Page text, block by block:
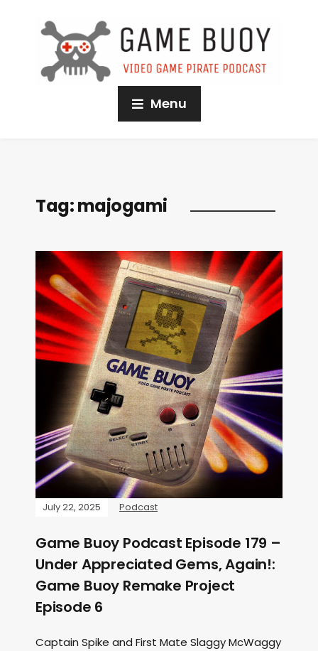
Menu
Tag:majogami
July 22, 2025 Podcast
Game Buoy Podcast Episode 179 –
Under Appreciated Gems, Again!:
Game Buoy Remake Project
Episode 6
Captain Spike and First Mate Slaggy McWaggy